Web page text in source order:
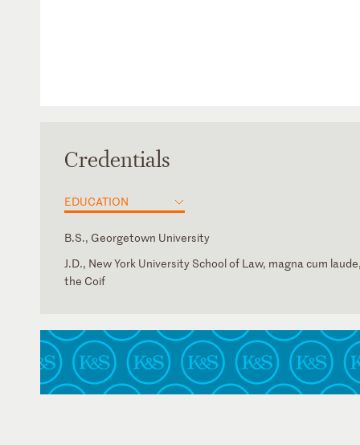
Credentials
EDUCATION
B.S., Georgetown University
J.D., New York University School of Law, magna cum
the Coif